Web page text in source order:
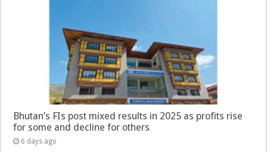
Bhutan’s FIs post mixed results in 2025 as profits rise
for some and decline for others
6 days ago